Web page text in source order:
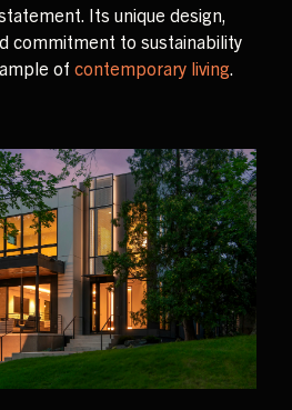
Its unique design,
commitment to sustainability
of contemporary living